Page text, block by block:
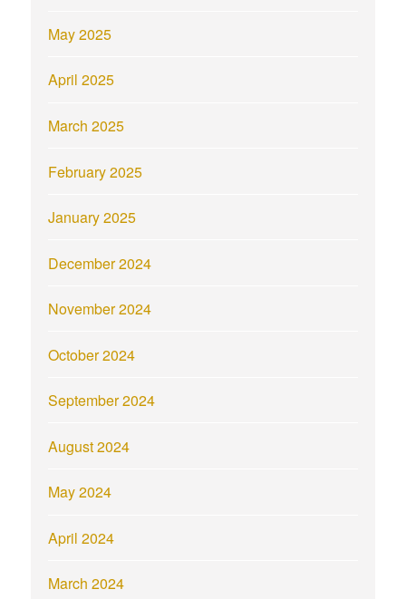
May 2025
April 2025
March 2025
February 2025
January 2025
December 2024
November 2024
October 2024
September 2024
August 2024
May 2024
April 2024
March 2024